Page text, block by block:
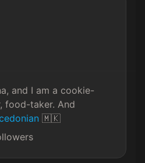
and I am a cookie-
food-taker. And
🇲🇰